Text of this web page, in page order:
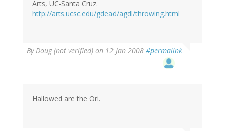
Arts, UC-Santa Cruz.
http://arts.ucsc.edu/gdead/agdl/throwing.html
ByDoug (not verified) on 12 Jan 2008 #permalink
Hallowed are the Ori.